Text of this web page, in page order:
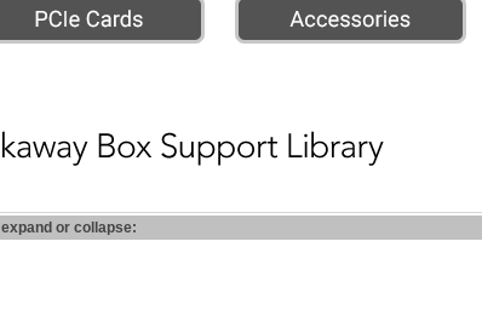
or collapse: